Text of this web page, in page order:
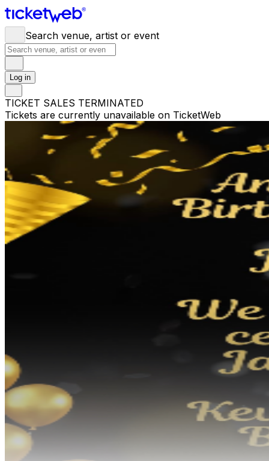
Search venue, artist or event
Log in
TICKET SALES TERMINATED
Tickets are currently unavailable on TicketWeb